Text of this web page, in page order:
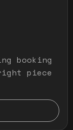
booking
piece